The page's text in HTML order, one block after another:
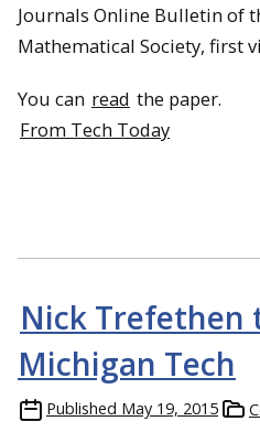
Journals Online Bulletin of
Mathematical Society, first
You can read the paper.
From Tech Today
Nick Trefethen
Michigan Tech
Published May 19, 2015